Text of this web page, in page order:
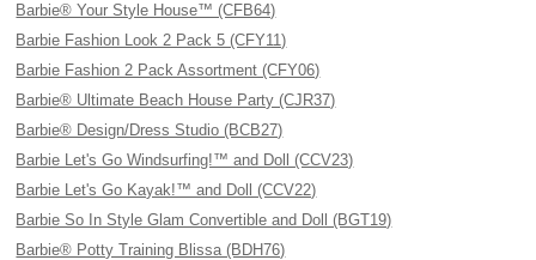
Barbie® Your Style House™ (CFB64)
Barbie Fashion Look 2 Pack 5 (CFY11)
Barbie Fashion 2 Pack Assortment (CFY06)
Barbie® Ultimate Beach House Party (CJR37)
Barbie® Design/Dress Studio (BCB27)
Barbie Let's Go Windsurfing!™ and Doll (CCV23)
Barbie Let's Go Kayak!™ and Doll (CCV22)
Barbie So In Style Glam Convertible and Doll (BGT19)
Barbie® Potty Training Blissa (BDH76)